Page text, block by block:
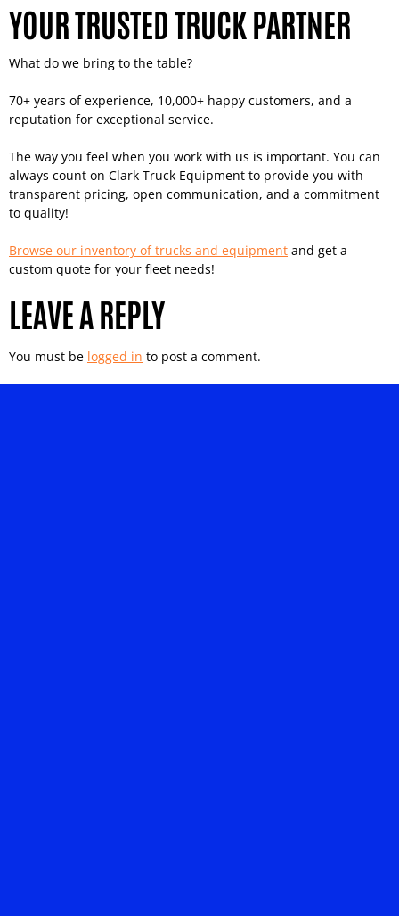
YOUR TRUSTED TRUCK PARTNER
What do we bring to the table?
70+ years of experience, 10,000+ happy customers, and a
reputation for exceptional service.
The way you feel when you work with us is important. You can
always count on Clark Truck Equipment to provide you with
transparent pricing, open communication, and a commitment
to quality!
Browse our inventory of trucks and equipment and get a
custom quote for your fleet needs!
LEAVE A REPLY
You must be logged in to post a comment.